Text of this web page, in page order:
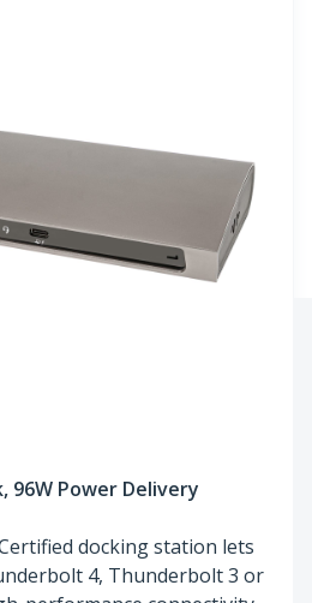
96W Power Delivery
docking station lets
4, Thunderbolt 3 or